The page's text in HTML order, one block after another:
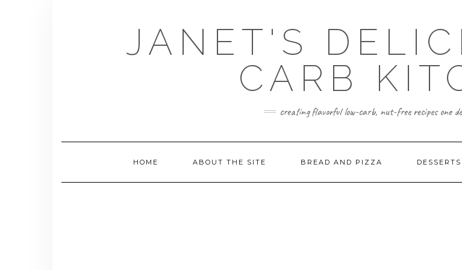
JANET'S
CARB
creating flavorful low-carb, nut-free recipes one
HOME ABOUT THE SITE BREAD AND PIZZA DESSERTS